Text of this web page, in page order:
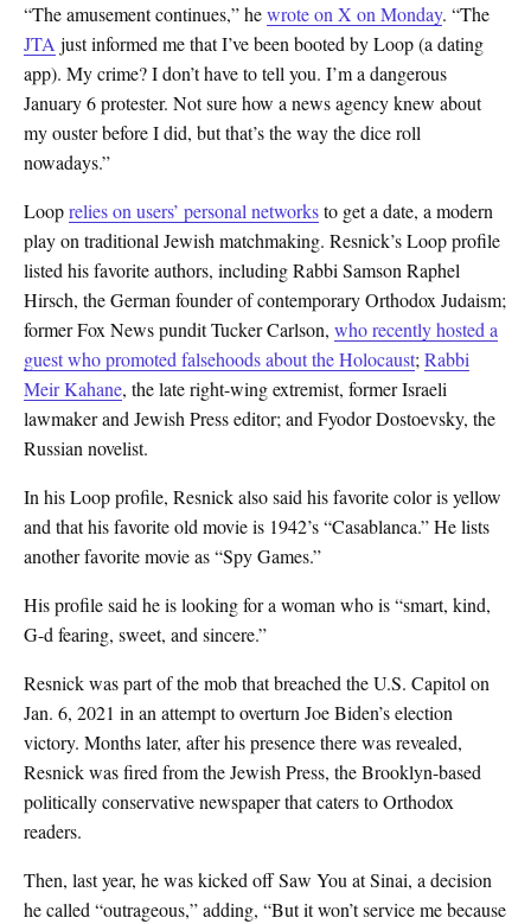
“The amusement continues,” hewrote on X on Monday. “The
JTA just informed me that I’ve been booted by Loop (a dating
app). My crime? I don’t have to tell you. I’m a dangerous
January 6 protester. Not sure how a news agency knew about
my ouster before I did, but that’s the way the dice roll
nowadays.”
Looprelies on users’ personal networksto get a date, a modern
play on traditional Jewish matchmaking. Resnick’s Loop profile
listed his favorite authors, including Rabbi Samson Raphel
Hirsch, the German founder of contemporary Orthodox Judaism;
former Fox News pundit Tucker Carlson, who recently hosted a
guest who promoted falsehoods about the Holocaust;Rabbi
Meir Kahane, the late right-wing extremist, former Israeli
lawmaker and Jewish Press editor; and Fyodor Dostoevsky, the
Russian novelist.
In his Loop profile, Resnick also said his favorite color is yellow
and that his favorite old movie is 1942’s “Casablanca.” He lists
another favorite movie as “Spy Games.”
His profile said he is looking for a woman who is “smart, kind,
G-d fearing, sweet, and sincere.”
Resnick was part of the mob that breached the U.S. Capitol on
Jan. 6, 2021 in an attempt to overturn Joe Biden’s election
victory. Months later, after his presence there was revealed,
Resnick was fired from the Jewish Press, the Brooklyn-based
politically conservative newspaper that caters to Orthodox
readers.
Then, last year, he was kicked off Saw You at Sinai, a decision
he called “outrageous,” adding, “But it won’t service me because